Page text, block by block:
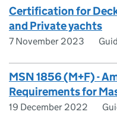
Certification for
and Private yachts
7 November 2023
MSN 1856 (M+F) -
Requirements for
19 December 2022